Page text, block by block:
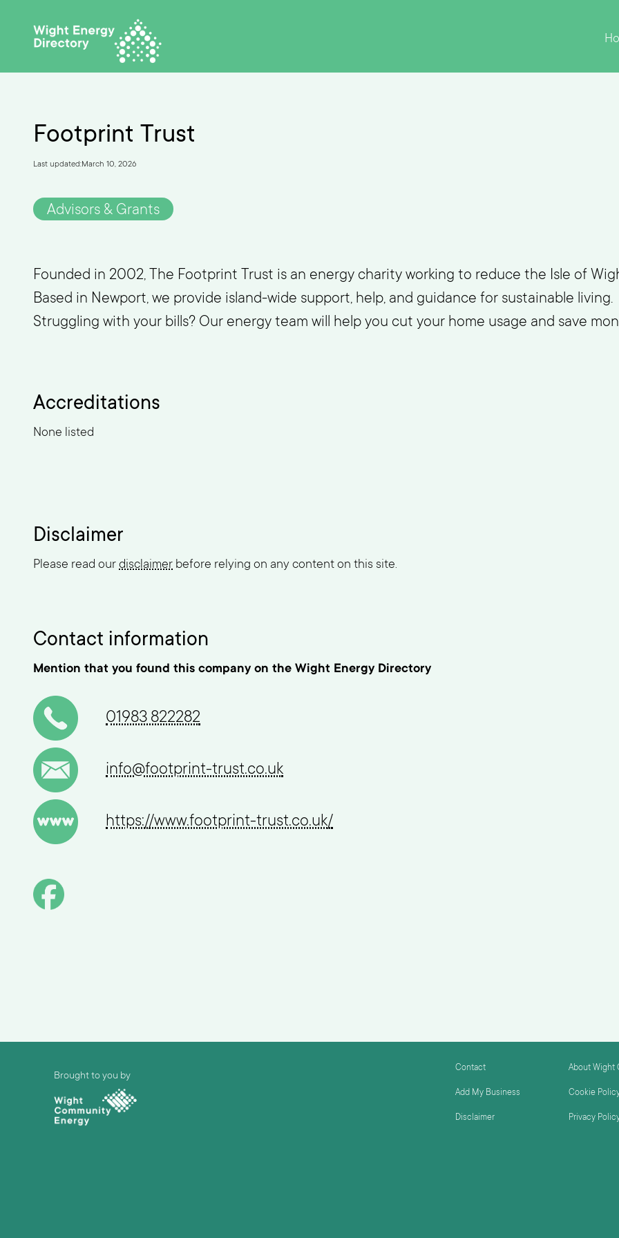
Footprint Trust
Last updated:March 10, 2026
Advisors & Grants
Founded in 2002, The Footprint Trust is an energy charity working to reduce the Isle of
Based in Newport, we provide island-wide support, help, and guidance for sustainable living.
Struggling with your bills? Our energy team will help you cut your home usage and save
Accreditations
None listed
Disclaimer
Please read our disclaimer before relying on any content on this site.
Contact information
Mention that you found this company on the Wight Energy Directory
01983 822282
info@footprint-trust.co.uk
https://www.footprint-trust.co.uk/
Brought to you by
Contact
Add My Business
Disclaimer
About Wight
Cookie
Privacy